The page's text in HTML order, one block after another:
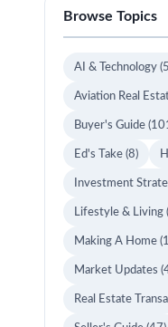
Browse Topics
AI & Technology
Aviation Real
Buyer's Guide
Ed's Take (8)
Investment
Lifestyle & Living
Making A Home
Market Updates
Real Estate